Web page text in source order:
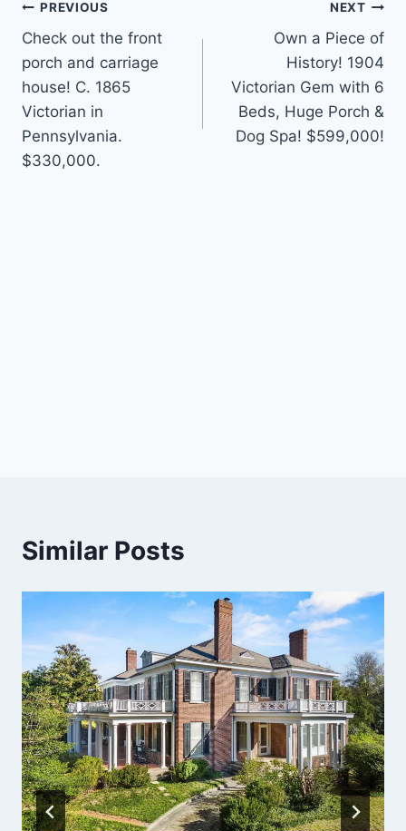
Post
navigation
PREVIOUS
Check out the front
porch and carriage
house! C. 1865
Victorian in
Pennsylvania.
$330,000.
NEXT
Own a Piece of
History! 1904
Victorian Gem with 6
Beds, Huge Porch &
Dog Spa! $599,000!
Similar Posts